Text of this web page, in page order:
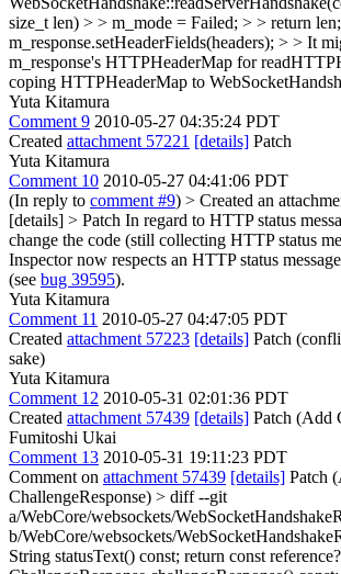
size_t len) > > m_mode = Failed; > > return
m_response.setHeaderFields(headers); > > It
m_response's HTTPHeaderMap for
coping HTTPHeaderMap to
Yuta Kitamura
Comment 9 2010-05-27 04:35:24 PDT
Created attachment 57221 [details] Patch
Yuta Kitamura
Comment 10 2010-05-27 04:41:06 PDT
(In reply to comment #9) > Created an
[details] > Patch In regard to HTTP status
change the code (still collecting HTTP status
Inspector now respects an HTTP status
(see bug 39595).
Yuta Kitamura
Comment 11 2010-05-27 04:47:05 PDT
Created attachment 57223 [details] Patch
sake)
Yuta Kitamura
Comment 12 2010-05-31 02:01:36 PDT
Created attachment 57439 [details] Patch (Add
Fumitoshi Ukai
Comment 13 2010-05-31 19:11:23 PDT
Comment on attachment 57439 [details] Patch
ChallengeResponse) > diff --git
a/WebCore/websockets/
b/WebCore/websockets/
String statusText() const; return const reference?